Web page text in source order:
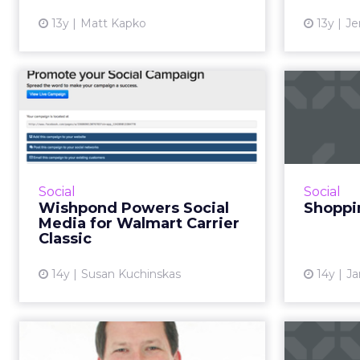
13y Matt Kapko 13y
Social
Wishpond Powers Social
Media for Walmart Carrier
Classic
14y Susan Kuchinskas
Wishpond Powers
Walmart Carrier C...
Walmart's Carrier Classic is a new
college basketball tournament,
played out on an aircraft carrier,
garnered more than 1...
Social
14y
Walmart Taps Neil